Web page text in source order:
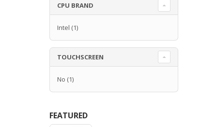
CPU BRAND
Intel (1)
TOUCHSCREEN
No (1)
FEATURED